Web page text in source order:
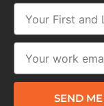
SEND